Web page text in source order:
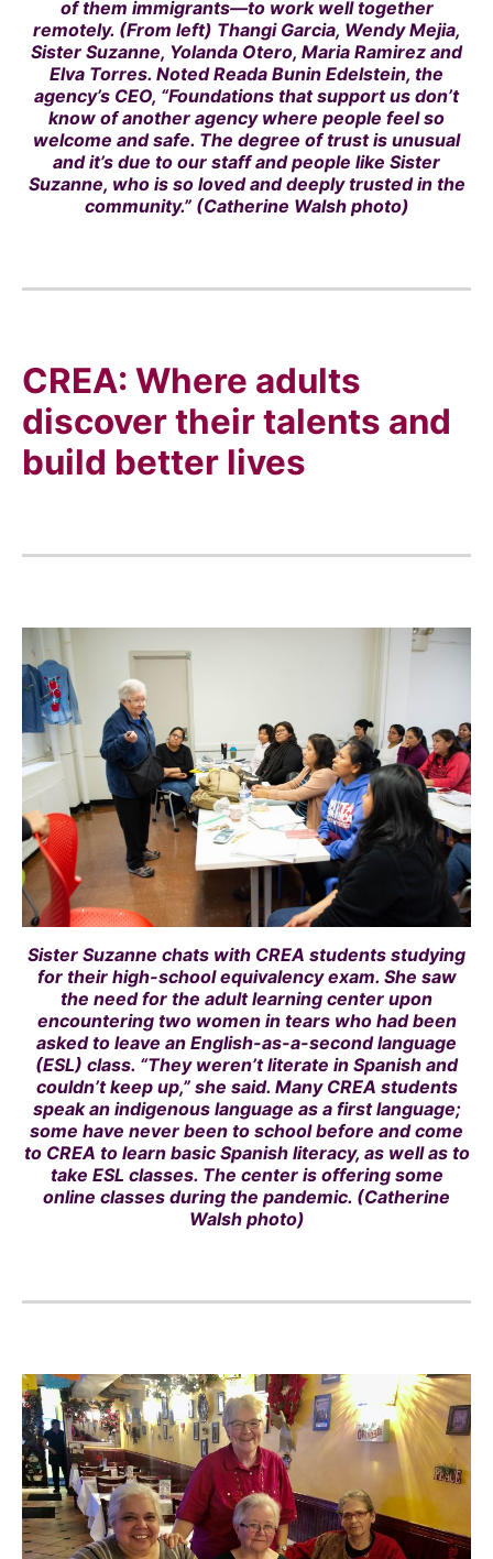
of them immigrants—to work well together
remotely. (From left) Thangi Garcia, Wendy Mejia,
Sister Suzanne, Yolanda Otero, Maria Ramirez and
Elva Torres. Noted Reada Bunin Edelstein, the
agency’s CEO, “Foundations that support us don’t
know of another agency where people feel so
welcome and safe. The degree of trust is unusual
and it’s due to our staff and people like Sister
Suzanne, who is so loved and deeply trusted in the
community.” (Catherine Walsh photo)
CREA: Where adults
discover their talents and
build better lives
Sister Suzanne chats with CREA students studying
for their high-school equivalency exam. She saw
the need for the adult learning center upon
encountering two women in tears who had been
asked to leave an English-as-a-second language
(ESL) class. “They weren’t literate in Spanish and
couldn’t keep up,” she said. Many CREA students
speak an indigenous language as a first language;
some have never been to school before and come
to CREA to learn basic Spanish literacy, as well as to
take ESL classes. The center is offering some
online classes during the pandemic. (Catherine
Walsh photo)